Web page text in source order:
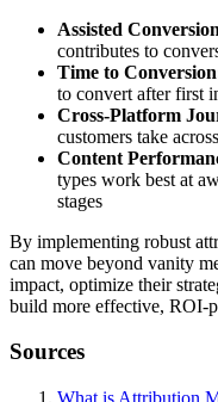
Assisted
contributes to
Time to
to convert after first
Cross-Platform
customers take
Content
types work best at
stages
By implementing robust
can move beyond vanity
impact, optimize their
build more effective, ROI-
Sources
What is Attribution